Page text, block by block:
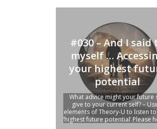
#030 – And I said
myself …
your highest
potential
What advice might your future
give to your current self? –
elements of Theory-U to listen
‘highest future potential’ Please